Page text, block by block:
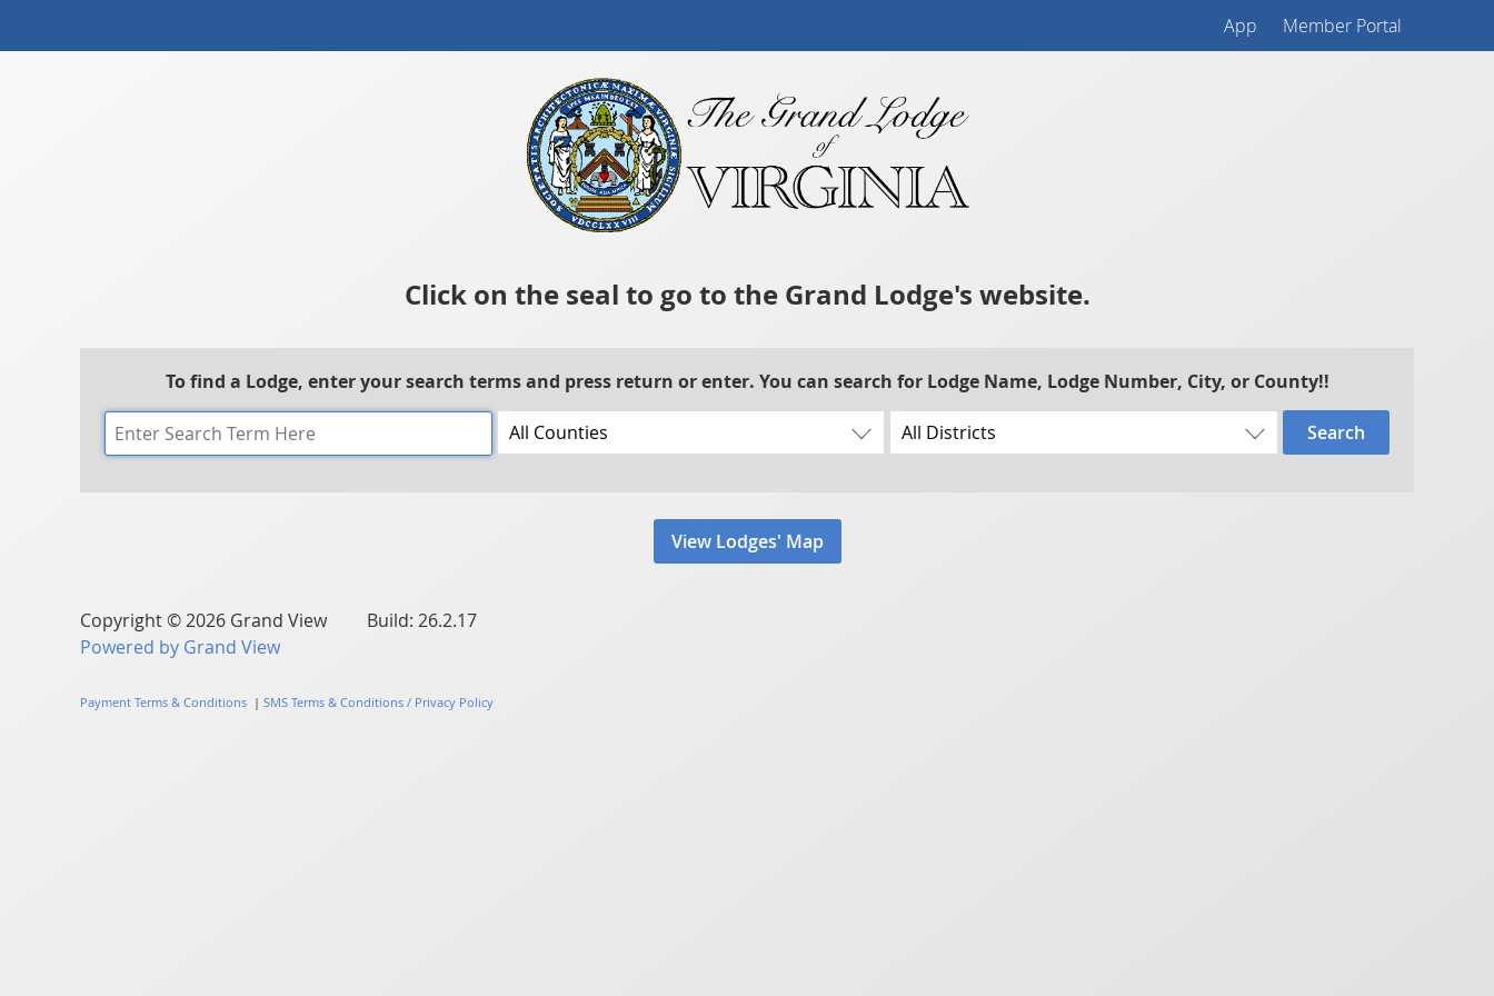
App Member Portal
Click on the seal to go to the Grand Lodge's website.
To find a Lodge, enter your search terms and press return or enter. You can search for Lodge Name, Lodge Number, City, or County!!
Search
View Lodges' Map
Copyright © 2026 Grand View Build: 26.2.17
Powered by Grand View
Payment Terms & Conditions | SMS Terms & Conditions / Privacy Policy